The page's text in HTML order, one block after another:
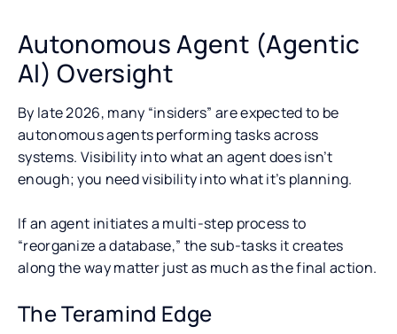
Autonomous Agent (Agentic
AI) Oversight
By late 2026, many “insiders” are expected to be
autonomous agents performing tasks across
systems. Visibility into what an agent does isn’t
enough; you need visibility into what it’s planning.
If an agent initiates a multi-step process to
“reorganize a database,” the sub-tasks it creates
along the way matter just as much as the final action.
The Teramind Edge